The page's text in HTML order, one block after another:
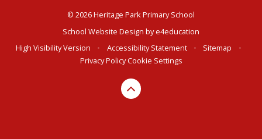
© 2026 Heritage Park Primary School
School Website Design bye4education
High Visibility Version
• Accessibility Statement • Sitemap
•
Privacy PolicyCookie Settings